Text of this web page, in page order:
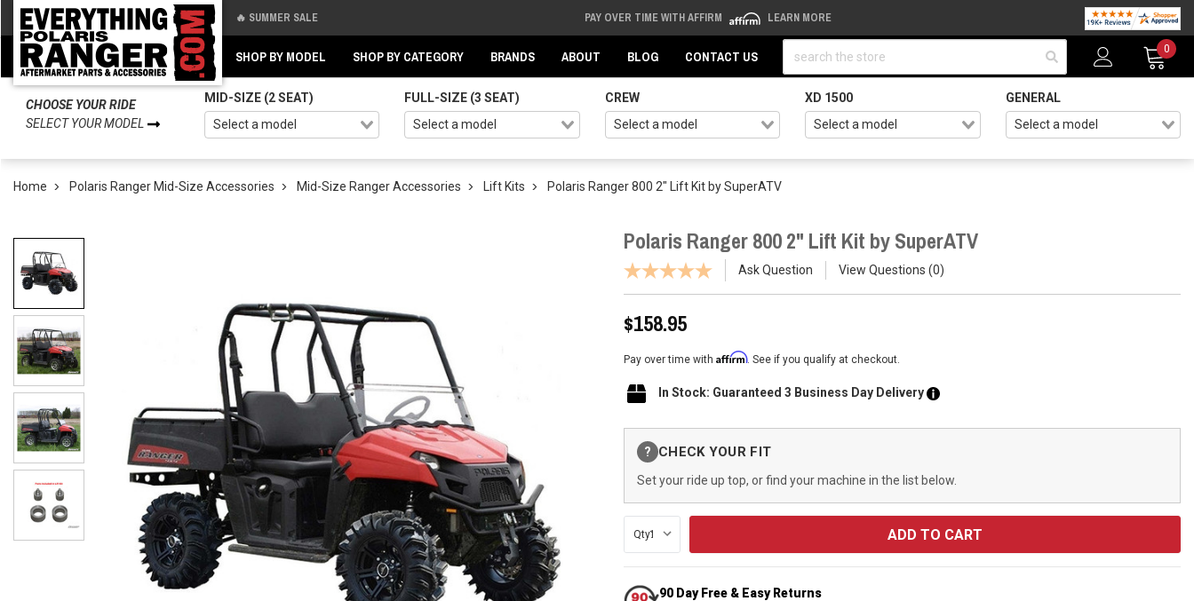
🔥 SUMMER SALE PAY OVER TIME WITH AFFIRM LEARN MORE
SHOP BY MODEL SHOP BY CATEGORY BRANDS ABOUT BLOG CONTACT US
0
CHOOSE YOUR RIDE
SELECT YOUR MODEL
MID-SIZE (2 SEAT) FULL-SIZE (3 SEAT) CREW XD 1500 GENERAL
Home Polaris Ranger Mid-Size Accessories Mid-Size Ranger Accessories Lift Kits Polaris Ranger 800 2" Lift Kit by SuperATV
Polaris Ranger 800 2" Lift Kit by SuperATV
Ask Question View Questions 0
$158.95
Pay over time with Affirm. See if you qualify at checkout.
In Stock: Guaranteed 3 Business Day Delivery
Stock:
? CHECK YOUR FIT
Set your ride up top, or find your machine in the list below.
Qty:
90 Day Free & Easy Returns
Back
Back